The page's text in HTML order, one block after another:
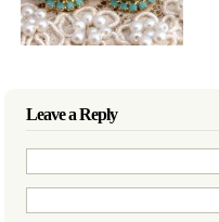
Leave a Reply